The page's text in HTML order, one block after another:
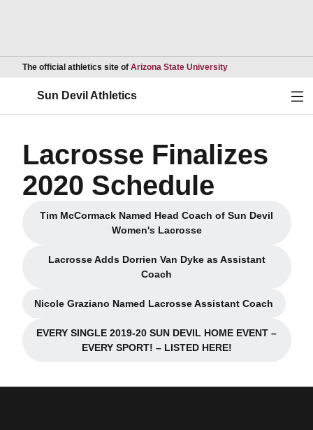
The official athletics site of Arizona State UniversityOpens in a new
Sun Devil Athletics
Lacrosse Finalizes
2020 Schedule
Tim McCormack Named Head Coach of Sun Devil
Women's LacrosseOpens in a new window
Lacrosse Adds Dorrien Van Dyke as Assistant
CoachOpens in a new window
Nicole Graziano Named Lacrosse Assistant Coach
Opens in a new window
EVERY SINGLE 2019-20 SUN DEVIL HOME EVENT –
EVERY SPORT! – LISTED HERE!
Opens in a new window